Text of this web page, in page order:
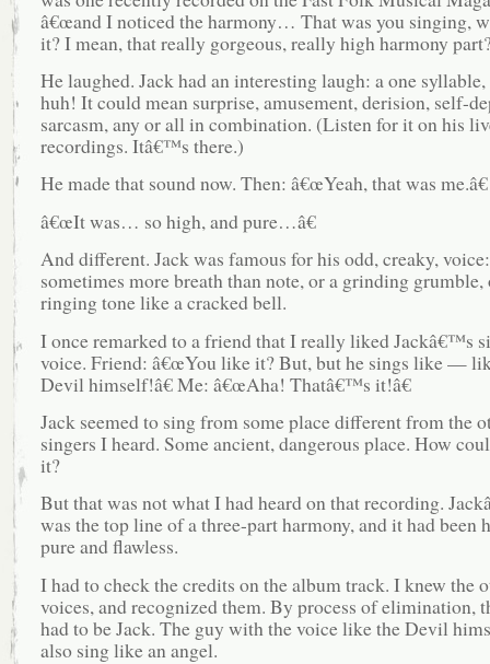
â€œand I noticed the harmony… That was you singing,
it? I mean, that really gorgeous, really high harmony
He laughed. Jack had an interesting laugh: a one syllable,
huh! It could mean surprise, amusement, derision, self-
sarcasm, any or all in combination. (Listen for it on his
recordings. Itâ€™s there.)
He made that sound now. Then: â€œYeah, that was me.â€
â€œIt was… so high, and pure…â€
And different. Jack was famous for his odd, creaky, voice:
sometimes more breath than note, or a grinding grumble,
ringing tone like a cracked bell.
I once remarked to a friend that I really liked Jackâ€™s
voice. Friend: â€œYou like it? But, but he sings like —
Devil himself!â€ Me: â€œAha! Thatâ€™s it!â€
Jack seemed to sing from some place different from the
singers I heard. Some ancient, dangerous place. How
it?
But that was not what I had heard on that recording.
was the top line of a three-part harmony, and it had been
pure and flawless.
I had to check the credits on the album track. I knew the
voices, and recognized them. By process of elimination,
had to be Jack. The guy with the voice like the Devil
also sing like an angel.